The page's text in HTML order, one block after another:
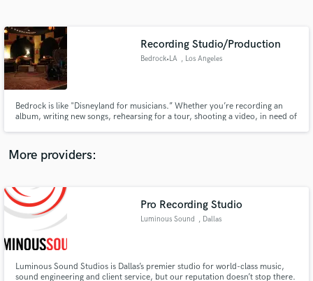
Recording Studio/Production
Bedrock•LA , Los Angeles
Bedrock is like "Disneyland for musicians.” Whether you’re recording an
album, writing new songs, rehearsing for a tour, shooting a video, in need of
More providers:
Pro Recording Studio
Luminous Sound , Dallas
Luminous Sound Studios is Dallas’s premier studio for world-class music,
sound engineering and client service, but our reputation doesn’t stop there.
Contact pros directly with your project details
and receive handcrafted proposals and budgets